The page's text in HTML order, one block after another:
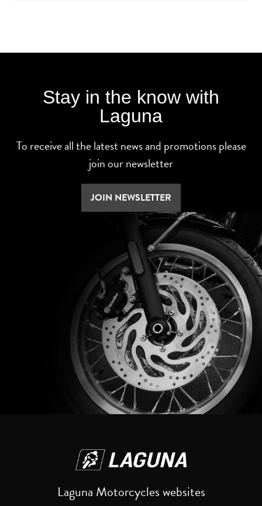
Stay in the know with
Laguna
To receive all the latest news and promotions please
join our newsletter
JOIN NEWSLETTER
Laguna Motorcycles websites